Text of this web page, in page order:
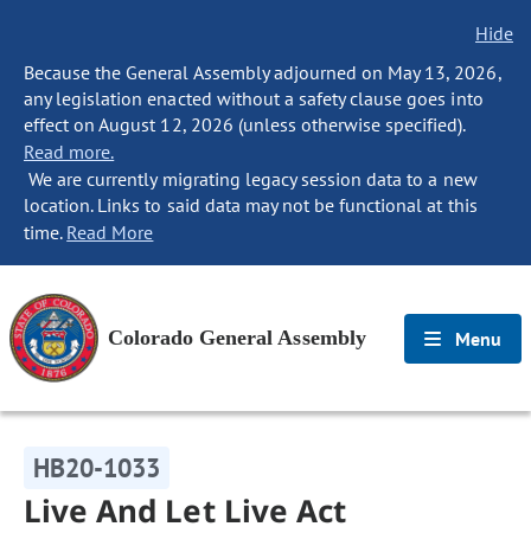
Hide
Because the General Assembly adjourned on May 13, 2026,
any legislation enacted without a safety clause goes into
effect on August 12, 2026 (unless otherwise specified).
Read more.
We are currently migrating legacy session data to a new
location. Links to said data may not be functional at this
time. Read More
Colorado General Assembly Menu
HB20-1033
Live And Let Live Act